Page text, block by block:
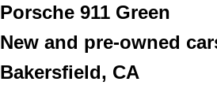
Porsche 911 Green
New and pre-owned
Bakersfield, CA